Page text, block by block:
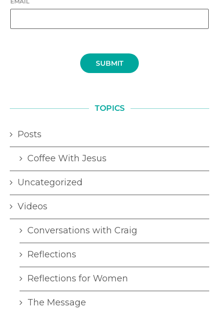
SUBMIT
TOPICS
Posts
Coffee With Jesus
Uncategorized
Videos
Conversations with Craig
Reflections
Reflections for Women
The Message